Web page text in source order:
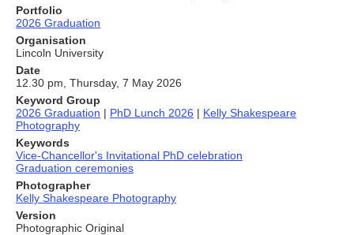
Portfolio
2026 Graduation
Organisation
Lincoln University
Date
12.30 pm, Thursday, 7 May 2026
Keyword Group
2026 Graduation | PhD Lunch 2026 | Kelly Shakespeare
Photography
Keywords
Vice-Chancellor's Invitational PhD celebration
Graduation ceremonies
Photographer
Kelly Shakespeare Photography
Version
Photographic Original